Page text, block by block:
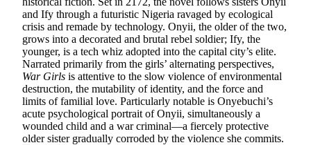
and Ify through a futuristic Nigeria ravaged by ecological
crisis and remade by technology. Onyii, the older of the two,
grows into a decorated and brutal rebel soldier; Ify, the
younger, is a tech whiz adopted into the capital city’s elite.
Narrated primarily from the girls’ alternating perspectives,
War Girls is attentive to the slow violence of environmental
destruction, the mutability of identity, and the force and
limits of familial love. Particularly notable is Onyebuchi’s
acute psychological portrait of Onyii, simultaneously a
wounded child and a war criminal—a fiercely protective
older sister gradually corroded by the violence she commits.